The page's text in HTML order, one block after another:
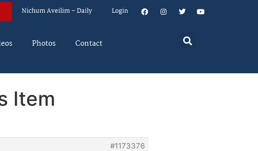
Nichum Aveilim – Daily Login
Photos Contact
Item
#1173376